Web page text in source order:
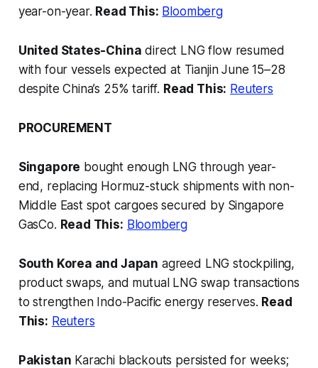
year-on-year. Read This: Bloomberg
United States-China direct LNG flow resumed
with four vessels expected at Tianjin June 15–28
despite China’s 25% tariff. Read This: Reuters
PROCUREMENT
Singapore bought enough LNG through year-
end, replacing Hormuz-stuck shipments with non-
Middle East spot cargoes secured by Singapore
GasCo. Read This: Bloomberg
South Korea and Japan agreed LNG stockpiling,
product swaps, and mutual LNG swap transactions
to strengthen Indo-Pacific energy reserves. Read
This: Reuters
Pakistan Karachi blackouts persisted for weeks;